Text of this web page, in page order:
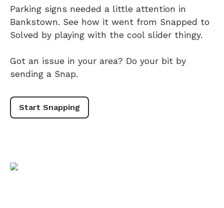
Parking signs needed a little attention in
Bankstown. See how it went from Snapped to
Solved by playing with the cool slider thingy.
Got an issue in your area? Do your bit by
sending a Snap.
Start Snapping